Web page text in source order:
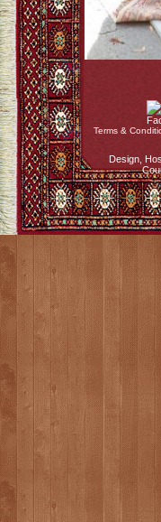
Terms &
Design,